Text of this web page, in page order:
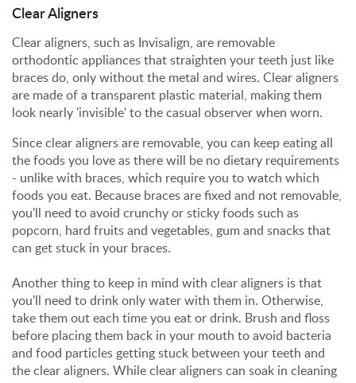
Clear Aligners
Clear aligners, such as Invisalign, are removable
orthodontic appliances that straighten your teeth just like
braces do, only without the metal and wires. Clear aligners
are made of a transparent plastic material, making them
look nearly 'invisible' to the casual observer when worn.
Since clear aligners are removable, you can keep eating all
the foods you love as there will be no dietary requirements
- unlike with braces, which require you to watch which
foods you eat. Because braces are fixed and not removable,
you'll need to avoid crunchy or sticky foods such as
popcorn, hard fruits and vegetables, gum and snacks that
can get stuck in your braces.
Another thing to keep in mind with clear aligners is that
you'll need to drink only water with them in. Otherwise,
take them out each time you eat or drink. Brush and floss
before placing them back in your mouth to avoid bacteria
and food particles getting stuck between your teeth and
the clear aligners. While clear aligners can soak in cleaning